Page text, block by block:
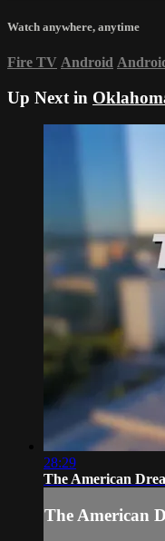
Watch anywhere, anytime
Fire TV Android
Up Next in
28:29
The American
The American